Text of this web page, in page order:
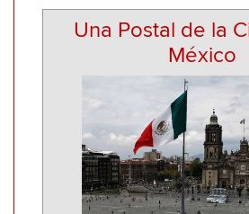
Una Postal de la
México